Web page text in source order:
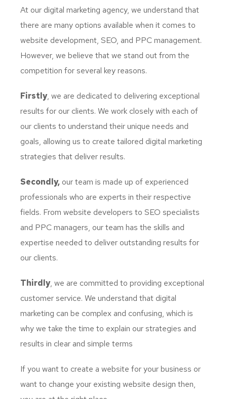
At our digital marketing agency, we understand that
there are many options available when it comes to
website development, SEO, and PPC management.
However, we believe that we stand out from the
competition for several key reasons.
Firstly, we are dedicated to delivering exceptional
results for our clients. We work closely with each of
our clients to understand their unique needs and
goals, allowing us to create tailored digital marketing
strategies that deliver results.
Secondly, our team is made up of experienced
professionals who are experts in their respective
fields. From website developers to SEO specialists
and PPC managers, our team has the skills and
expertise needed to deliver outstanding results for
our clients.
Thirdly, we are committed to providing exceptional
customer service. We understand that digital
marketing can be complex and confusing, which is
why we take the time to explain our strategies and
results in clear and simple terms
If you want to create a website for your business or
want to change your existing website design then,